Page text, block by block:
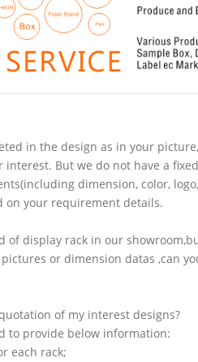
in the design as in your
interest. But we do not have a
dimension, color,
on your requirement details.
of display rack in our
or dimension datas ,can
of my interest designs?
to provide below information:
each rack;